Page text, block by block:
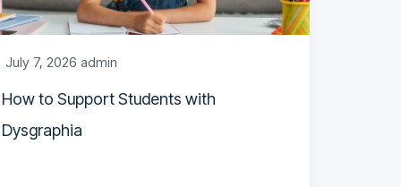
July 7, 2026 admin
How to Support Students with
Dysgraphia